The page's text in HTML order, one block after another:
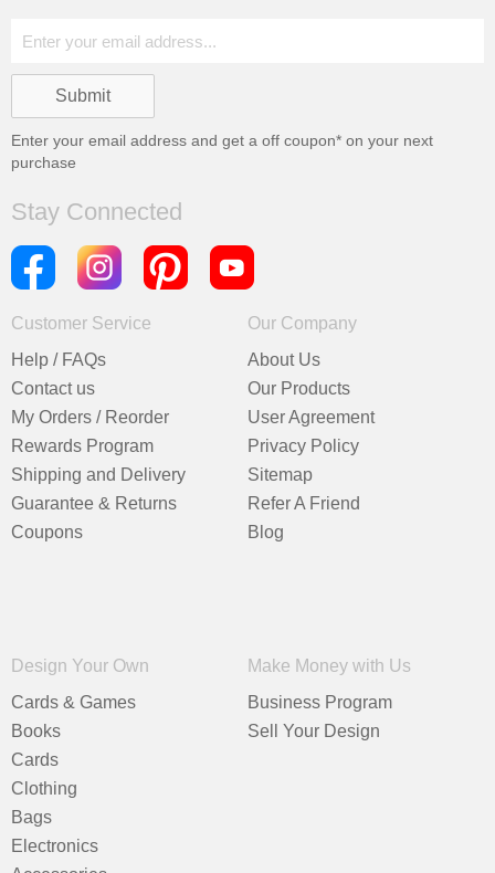
Enter your email address and get a off coupon* on your next
purchase
Stay Connected
Customer Service
Help / FAQs
Contact us
My Orders / Reorder
Rewards Program
Shipping and Delivery
Guarantee & Returns
Coupons
Our Company
About Us
Our Products
User Agreement
Privacy Policy
Sitemap
Refer A Friend
Blog
Design Your Own
Cards & Games
Books
Cards
Clothing
Bags
Electronics
Make Money with Us
Business Program
Sell Your Design